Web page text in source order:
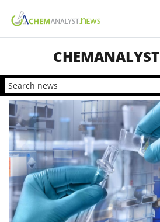
CHEMANALYST